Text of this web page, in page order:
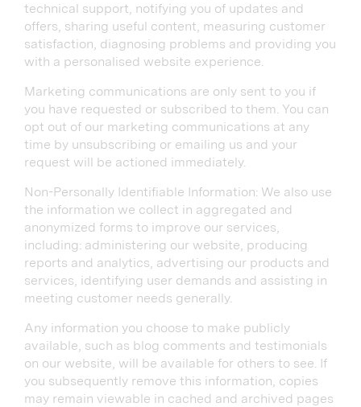
technical support, notifying you of updates and
offers, sharing useful content, measuring customer
satisfaction, diagnosing problems and providing you
with a personalised website experience.
Marketing communications are only sent to you if
you have requested or subscribed to them. You can
opt out of our marketing communications at any
time by unsubscribing or emailing us and your
request will be actioned immediately.
Non-Personally Identifiable Information: We also use
the information we collect in aggregated and
anonymized forms to improve our services,
including: administering our website, producing
reports and analytics, advertising our products and
services, identifying user demands and assisting in
meeting customer needs generally.
Any information you choose to make publicly
available, such as blog comments and testimonials
on our website, will be available for others to see. If
you subsequently remove this information, copies
may remain viewable in cached and archived pages